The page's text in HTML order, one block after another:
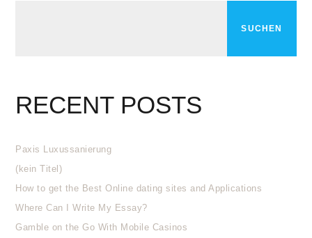
SUCHEN
RECENT POSTS
Paxis Luxussanierung
(kein Titel)
How to get the Best Online dating sites and Applications
Where Can I Write My Essay?
Gamble on the Go With Mobile Casinos